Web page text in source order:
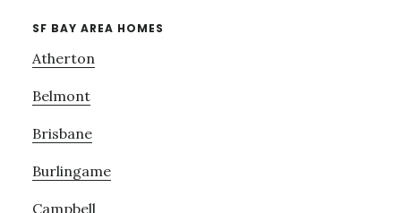
SF BAY AREA HOMES
Atherton
Belmont
Brisbane
Burlingame
Campbell